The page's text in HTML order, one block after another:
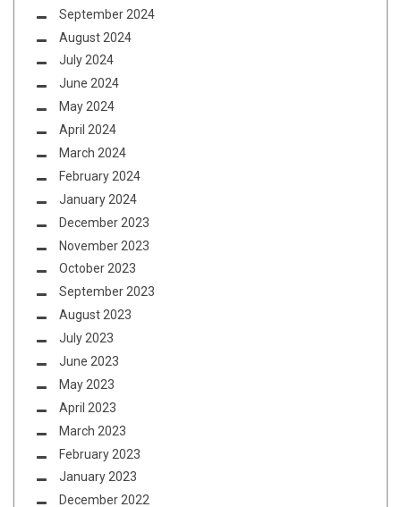
September 2024
August 2024
July 2024
June 2024
May 2024
April 2024
March 2024
February 2024
January 2024
December 2023
November 2023
October 2023
September 2023
August 2023
July 2023
June 2023
May 2023
April 2023
March 2023
February 2023
January 2023
December 2022